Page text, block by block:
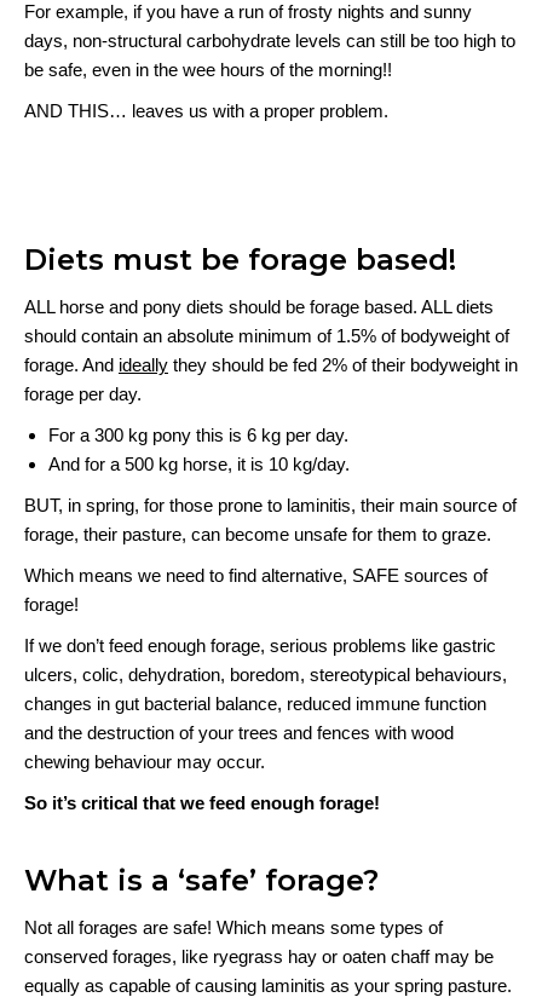
For example, if you have a run of frosty nights and sunny
days, non-structural carbohydrate levels can still be too high to
be safe, even in the wee hours of the morning!!
AND THIS… leaves us with a proper problem.
Diets must be forage based!
ALL horse and pony diets should be forage based. ALL diets
should contain an absolute minimum of 1.5% of bodyweight of
forage. And ideally they should be fed 2% of their bodyweight in
forage per day.
For a 300 kg pony this is 6 kg per day.
And for a 500 kg horse, it is 10 kg/day.
BUT, in spring, for those prone to laminitis, their main source of
forage, their pasture, can become unsafe for them to graze.
Which means we need to find alternative, SAFE sources of
forage!
If we don’t feed enough forage, serious problems like gastric
ulcers, colic, dehydration, boredom, stereotypical behaviours,
changes in gut bacterial balance, reduced immune function
and the destruction of your trees and fences with wood
chewing behaviour may occur.
So it’s critical that we feed enough forage!
What is a ‘safe’ forage?
Not all forages are safe! Which means some types of
conserved forages, like ryegrass hay or oaten chaff may be
equally as capable of causing laminitis as your spring pasture.